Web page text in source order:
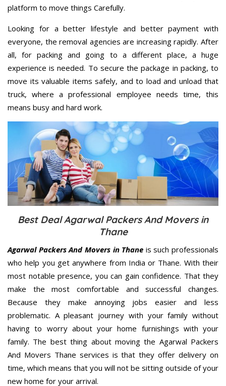
platform to move things Carefully.
Looking for a better lifestyle and better payment with
everyone, the removal agencies are increasing rapidly. After
all, for packing and going to a different place, a huge
experience is needed. To secure the package in packing, to
move its valuable items safely, and to load and unload that
truck, where a professional employee needs time, this
means busy and hard work.
Best Deal Agarwal Packers And Movers in
Thane
Agarwal Packers And Movers in Thane is such professionals
who help you get anywhere from India or Thane. With their
most notable presence, you can gain confidence. That they
make the most comfortable and successful changes.
Because they make annoying jobs easier and less
problematic. A pleasant journey with your family without
having to worry about your home furnishings with your
family. The best thing about moving the Agarwal Packers
And Movers Thane services is that they offer delivery on
time, which means that you will not be sitting outside of your
new home for your arrival.